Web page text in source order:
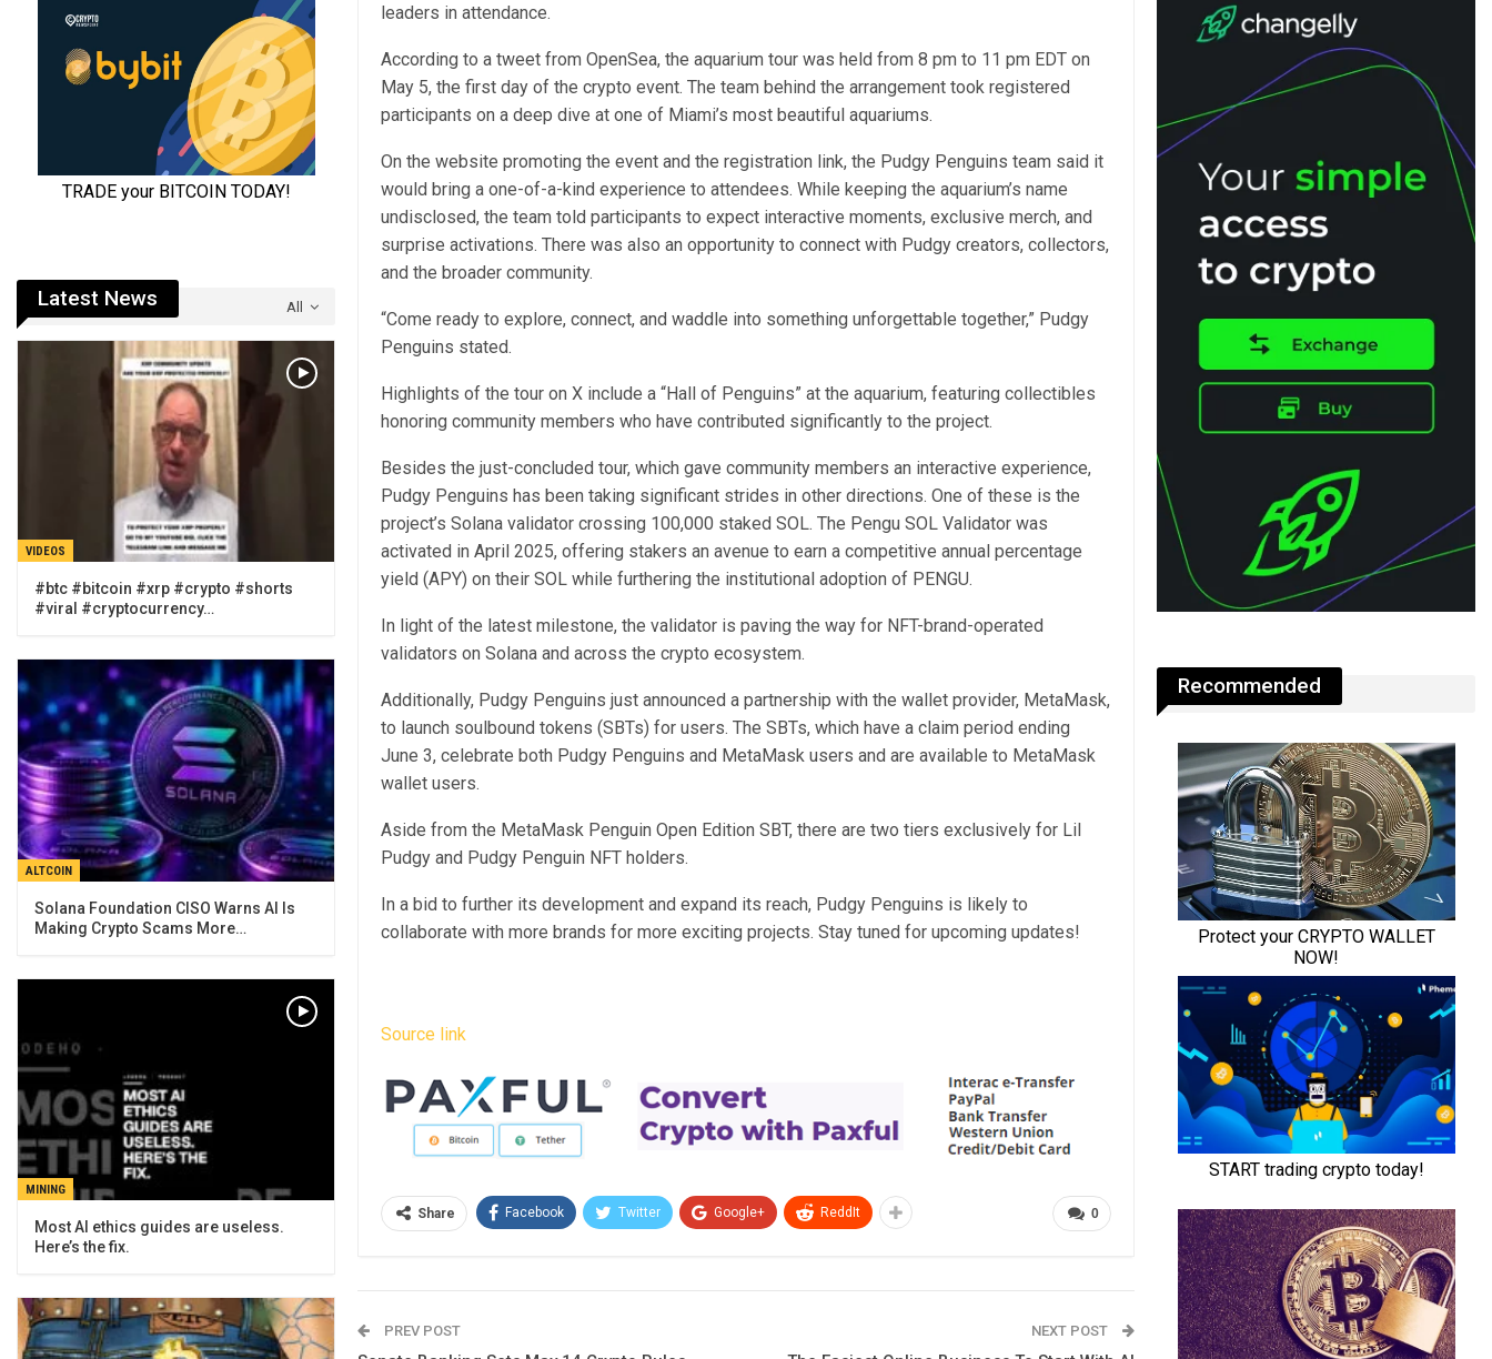
leaders in attendance.
According to a tweetfrom OpenSea, the aquarium tour was held from 8 pm to 11 pm EDT on
May 5, the first day of the crypto event. The team behind the arrangement took registered
participants on a deep dive at one of Miami’s most beautiful aquariums.
On the website promoting the event and the registration link, the Pudgy Penguins team said it
would bring a one-of-a-kind experience to attendees. While keeping the aquarium’s name
undisclosed, the team told participants to expect interactive moments, exclusive merch, and
surprise activations. There was also an opportunity to connect with Pudgy creators, collectors,
and the broader community.
“​Come ready to explore, connect, and waddle into something unforgettable together,” Pudgy
Penguins stated.
Highlights of the tour on X include a “Hall of Penguins” at the aquarium, featuring collectibles
honoring community members who have contributed significantly to the project.
Besides the just-concluded tour, which gave community members an interactive experience,
Pudgy Penguins has been taking significant strides in other directions. One of these is the
project’s Solana validator crossing 100,000 staked SOL. The Pengu SOL Validator was
activated in April 2025, offering stakers an avenue to earn a competitive annual percentage
yield (APY) on their SOL while furthering the institutional adoption of PENGU.
In light of the latest milestone, the validator is paving the way for NFT-brand-operated
validators on Solana and across the crypto ecosystem.
Additionally, Pudgy Penguins just announced a partnership with the wallet provider, MetaMask,
to launch soulbound tokens (SBTs) for users. The SBTs, which have a claim period ending
June 3, celebrate both Pudgy Penguins and MetaMask users and are available to MetaMask
wallet users.
Aside from the MetaMask Penguin Open Edition SBT, there are two tiers exclusively for Lil
Pudgy and Pudgy Penguin NFT holders.
In a bid to further its development and expand its reach, Pudgy Penguins is likely to
collaborate with more brands for more exciting projects. Stay tuned for upcoming updates!
Source link
0
Share Facebook Twitter Google+ ReddIt
PREV POST NEXT POST
Recommended
All
Latest News
VIDEOS
#btc #bitcoin #xrp #crypto #shorts
#viral #cryptocurrency…
ALTCOIN
Solana Foundation CISO Warns AI Is
Making Crypto Scams More…
MINING
Most AI ethics guides are useless.
Here’s the fix.